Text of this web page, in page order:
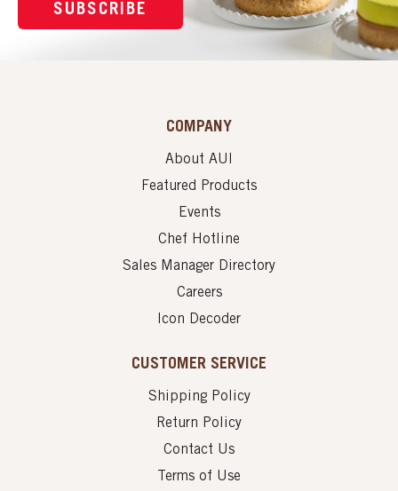
SUBSCRIBE
COMPANY
About AUI
Featured Products
Events
Chef Hotline
Sales Manager Directory
Careers
Icon Decoder
CUSTOMER SERVICE
Shipping Policy
Return Policy
Contact Us
Terms of Use